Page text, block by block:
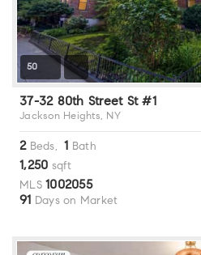
50
37-32 80th Street St #1
Jackson Heights, NY
2Beds, 1 Bath
1,250 sqft
MLS 1002055
91
Days on Market